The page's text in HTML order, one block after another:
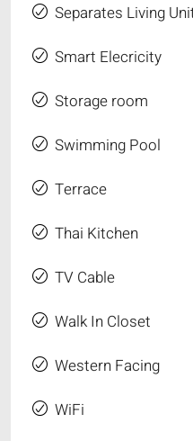
Separates Living
Smart Elecricity
Storage room
Swimming Pool
Terrace
Thai Kitchen
TV Cable
Walk In Closet
Western Facing
WiFi